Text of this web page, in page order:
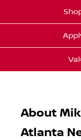
About
Atlanta